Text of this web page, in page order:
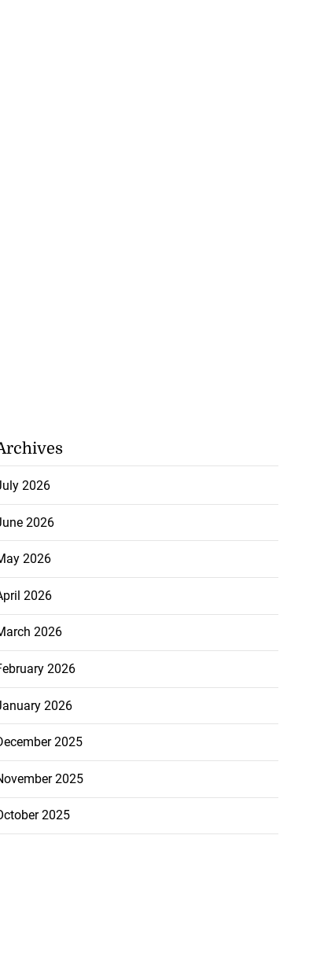
citizens to
2026
2026
2026
2026
2026
2026
2026
2025
2025
2025